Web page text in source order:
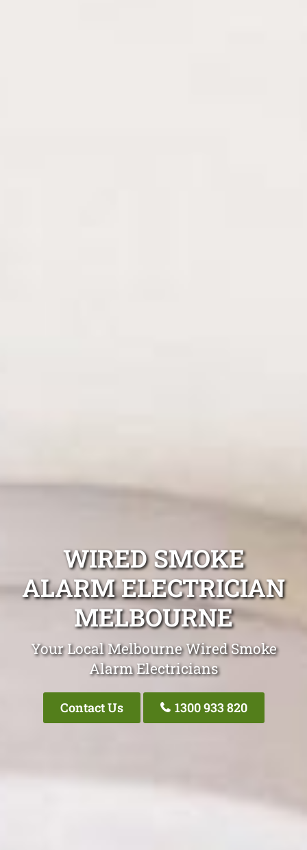
WIRED SMOKE
ALARM ELECTRICIAN
MELBOURNE
Your Local Melbourne Wired Smoke
Alarm Electricians
Contact Us 1300 933 820